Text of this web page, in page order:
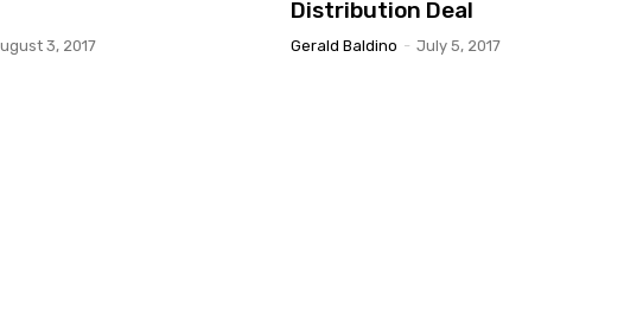
3, 2017
Distribution Deal
Gerald Baldino - July 5, 2017